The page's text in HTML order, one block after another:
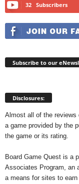
32 Subscribers
Subscribe to our
Disclosures:
Almost all of the reviews
a game provided by the
the game or its rating.
Board Game Quest is a
Associates Program, an
a means for sites to